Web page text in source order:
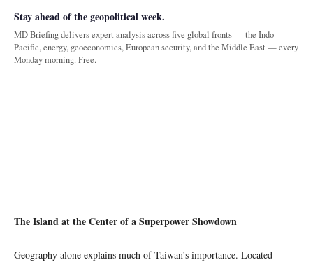
Stay ahead of the geopolitical week.
MD Briefing delivers expert analysis across five global fronts — the Indo-
Pacific, energy, geoeconomics, European security, and the Middle East — every
Monday morning. Free.
The Island at the Center of a Superpower Showdown
Geography alone explains much of Taiwan’s importance. Located